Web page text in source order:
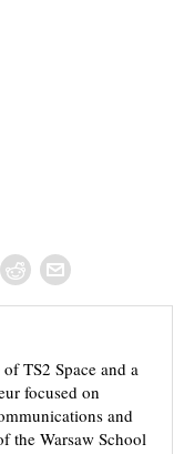
TS2 Space and a
focused on
and
the Warsaw School